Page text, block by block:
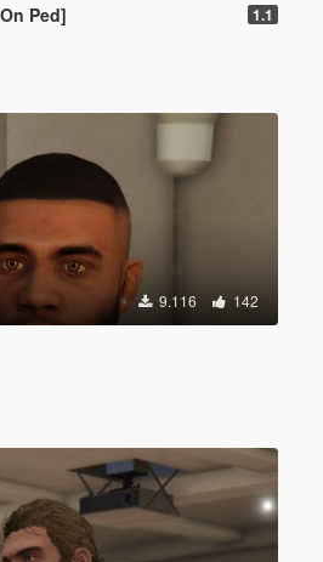
Ped] 1.1
9.116 142